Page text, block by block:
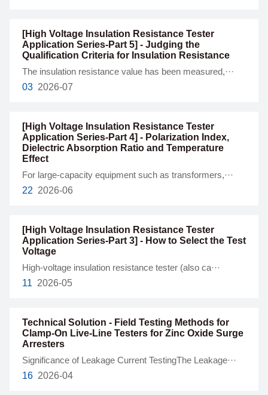
[High Voltage Insulation Resistance Tester
Application Series-Part 5] - Judging the
Qualification Criteria for Insulation Resistance
The insulation resistance value has been measured,···
03 2026-07
[High Voltage Insulation Resistance Tester
Application Series-Part 4] - Polarization Index,
Dielectric Absorption Ratio and Temperature
Effect
For large-capacity equipment such as transformers,···
22 2026-06
[High Voltage Insulation Resistance Tester
Application Series-Part 3] - How to Select the Test
Voltage
High-voltage insulation resistance tester (also ca···
11 2026-05
Technical Solution - Field Testing Methods for
Clamp-On Live-Line Testers for Zinc Oxide Surge
Arresters
Significance of Leakage Current TestingThe Leakage···
16 2026-04